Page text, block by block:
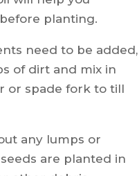
planting.
need to be added,
of dirt and mix in
or spade fork to till
any lumps or
are planted in